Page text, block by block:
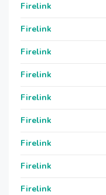
Firelink
Firelink
Firelink
Firelink
Firelink
Firelink
Firelink
Firelink
Firelink